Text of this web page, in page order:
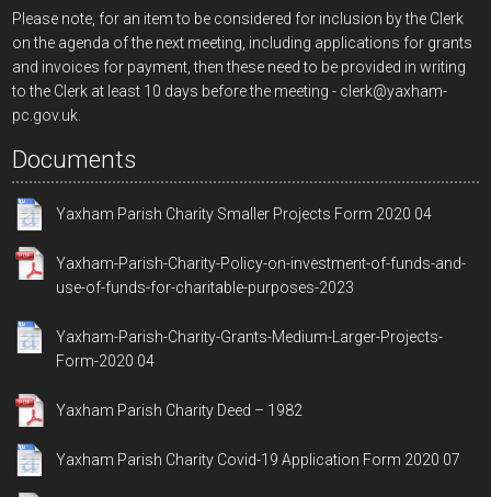
Please note, for an item to be considered for inclusion by the Clerk
on the agenda of the next meeting, including applications for grants
and invoices for payment, then these need to be provided in writing
to the Clerk at least 10 days before the meeting - clerk@yaxham-
pc.gov.uk.
Documents
Yaxham Parish Charity Smaller Projects Form 2020 04
Yaxham-Parish-Charity-Policy-on-investment-of-funds-and-
use-of-funds-for-charitable-purposes-2023
Yaxham-Parish-Charity-Grants-Medium-Larger-Projects-
Form-2020 04
Yaxham Parish Charity Deed – 1982
Yaxham Parish Charity Covid-19 Application Form 2020 07